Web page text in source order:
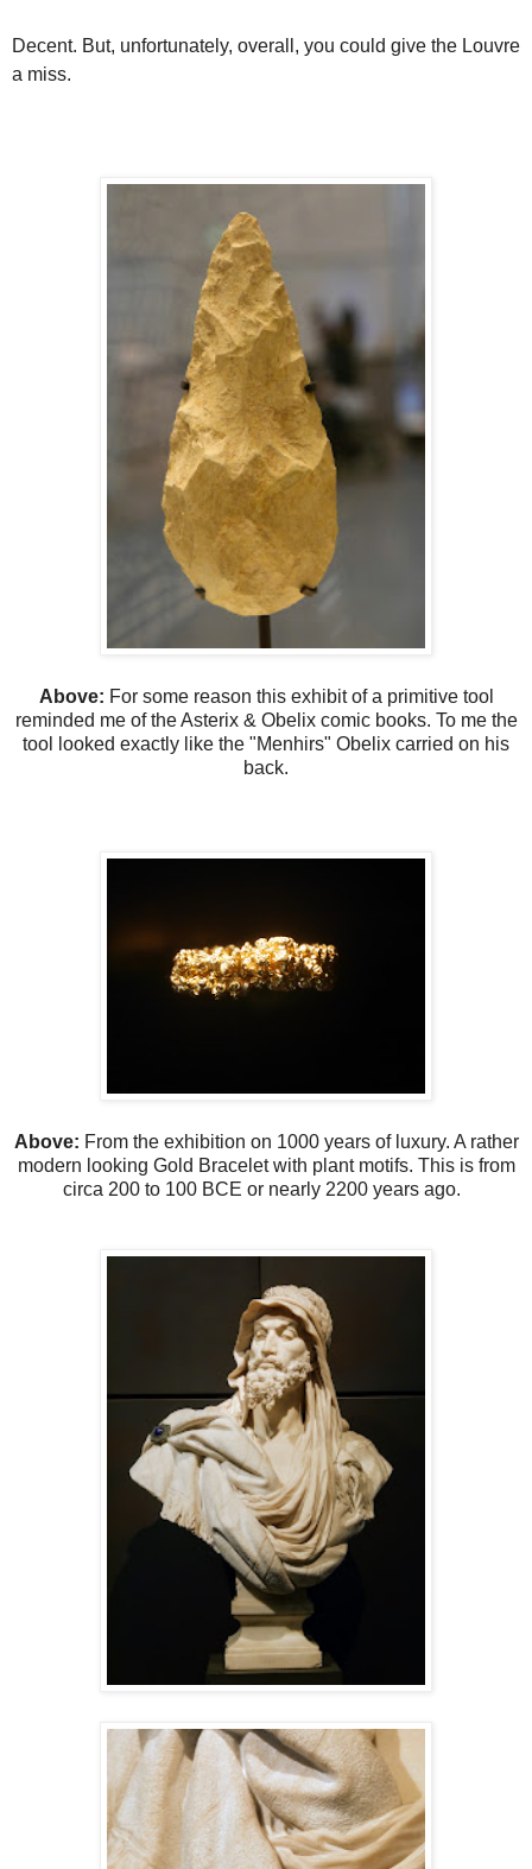
Decent. But, unfortunately, overall, you could give the Louvre
a miss.
Above: For some reason this exhibit of a primitive tool
reminded me of the Asterix & Obelix comic books. To me the
tool looked exactly like the "Menhirs" Obelix carried on his
back.
Above: From the exhibition on 1000 years of luxury. A rather
modern looking Gold Bracelet with plant motifs. This is from
circa 200 to 100 BCE or nearly 2200 years ago.